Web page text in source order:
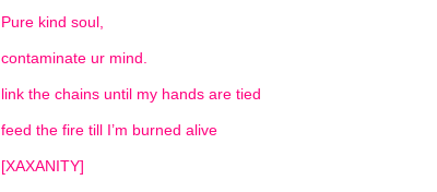
Pure kind soul,
contaminate ur mind.
link the chains until my hands are tied
feed the fire till I’m burned alive
[XAXANITY]